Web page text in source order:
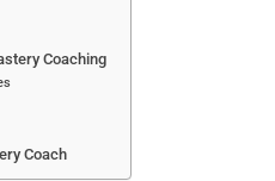
Coaching
Coach